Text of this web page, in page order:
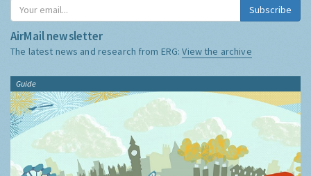
Subscribe
AirMail newsletter
The latest news and research from ERG:View the archive
Guide